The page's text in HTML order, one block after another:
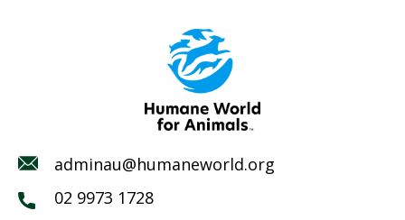
adminau@humaneworld.org
02 9973 1728